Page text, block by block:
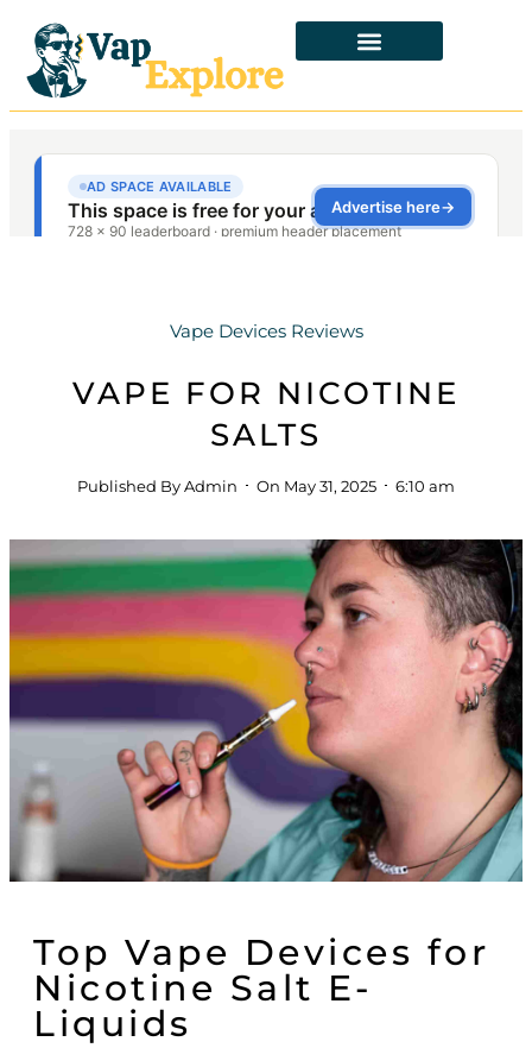
Vape Devices Reviews
VAPE FOR NICOTINE
SALTS
Published ByAdmin On May 31, 2025 6:10 am
Top Vape Devices for
Nicotine Salt E-
Liquids